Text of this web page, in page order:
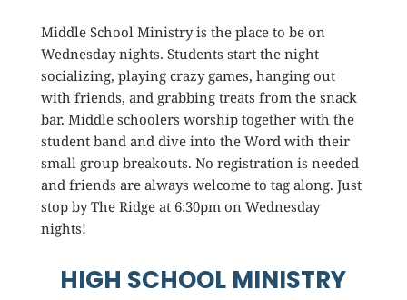
Middle School Ministry is the place to be on
Wednesday nights. Students start the night
socializing, playing crazy games, hanging out
with friends, and grabbing treats from the snack
bar. Middle schoolers worship together with the
student band and dive into the Word with their
small group breakouts. No registration is needed
and friends are always welcome to tag along. Just
stop by The Ridge at 6:30pm on Wednesday
nights!
HIGH SCHOOL MINISTRY